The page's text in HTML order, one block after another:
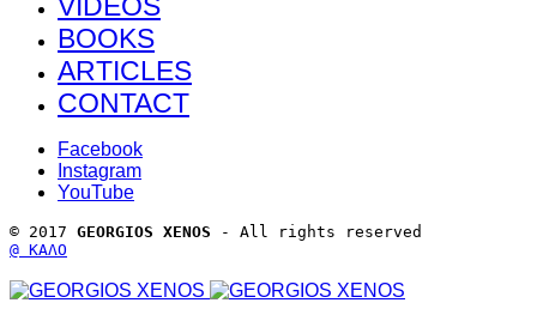
BOOKS
ARTICLES
CONTACT
Facebook
Instagram
YouTube
© 2017 GEORGIOS XENOS - All rights reserved
@ ΚΑΛΟ